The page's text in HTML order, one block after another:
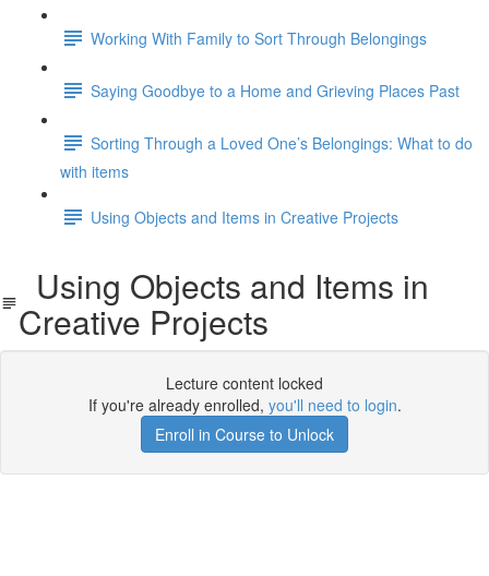
Working With Family to Sort Through Belongings
Saying Goodbye to a Home and Grieving Places Past
Sorting Through a Loved One’s Belongings: What to do
with items
Using Objects and Items in Creative Projects
Using Objects and Items in
Creative Projects
Lecture content locked
If you're already enrolled, you'll need to login.
Enroll in Course to Unlock